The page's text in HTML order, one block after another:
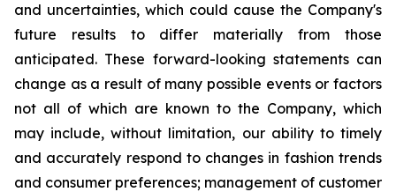
and uncertainties, which could cause the Company's
future results to differ materially from those
anticipated. These forward-looking statements can
change as a result of many possible events or factors
not all of which are known to the Company, which
may include, without limitation, our ability to timely
and accurately respond to changes in fashion trends
and consumer preferences; management of customer